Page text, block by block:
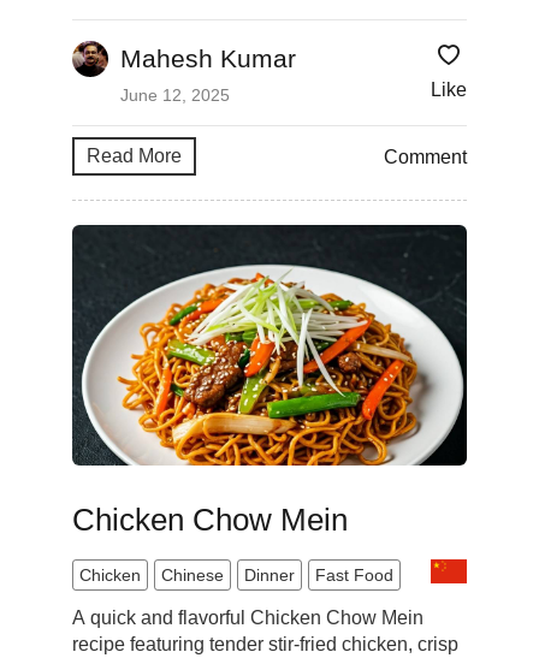
Mahesh Kumar
June 12, 2025 Like
Read More Comment
Chicken Chow Mein
Chicken Chinese Dinner Fast Food
A quick and flavorful Chicken Chow Mein
recipe featuring tender stir-fried chicken, crisp